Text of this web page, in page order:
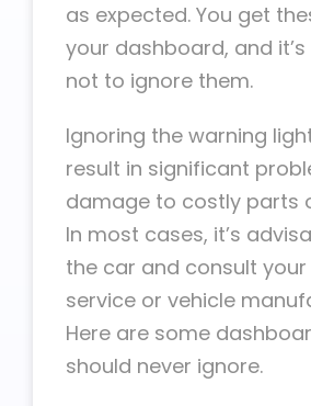
as expected. You get
your dashboard, and
not to ignore them.
Ignoring the warning
result in significant
damage to costly parts
In most cases, it’s
the car and consult
service or vehicle
Here are some
should never ignore.